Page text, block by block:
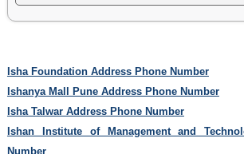
Isha Foundation Address Phone Number
Ishanya Mall Pune Address Phone Number
Isha Talwar Address Phone Number
Ishan Institute of Management and
Number